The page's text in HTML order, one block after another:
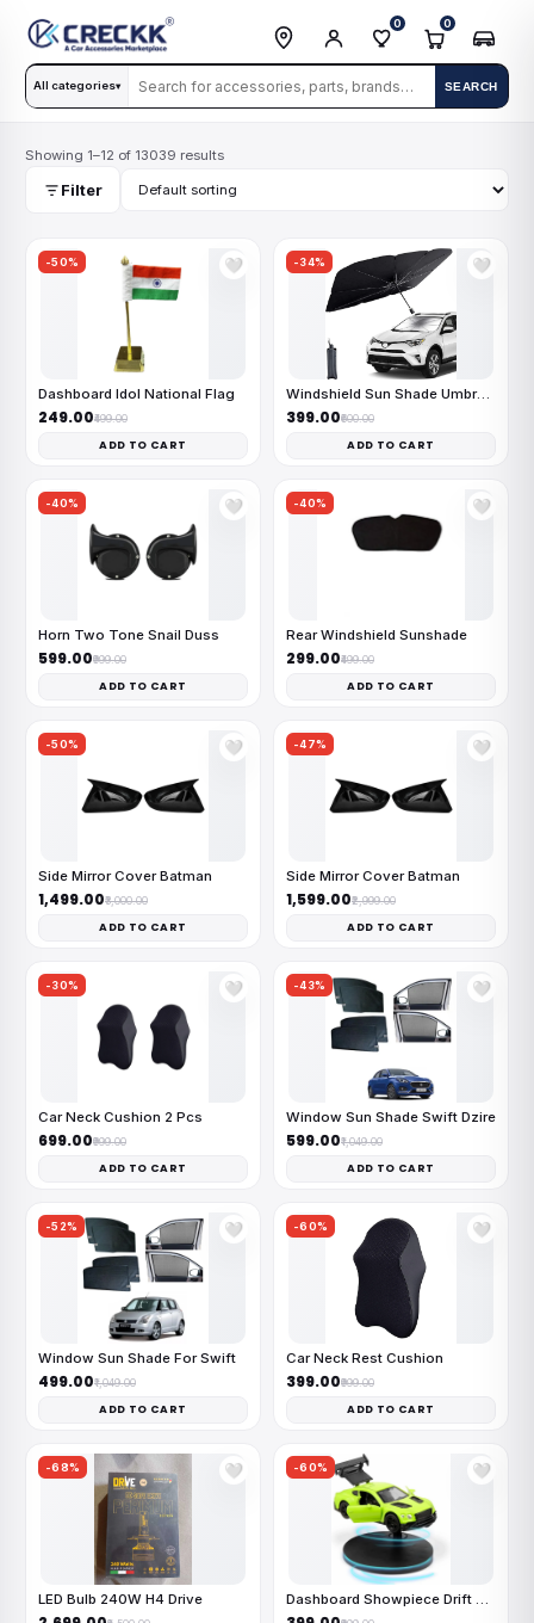
All categories▾ SEARCH
0 0
Showing 1–12 of 13039 results
Filter
-50% 🤍
Dashboard Idol National Flag
₹249.00₹499.00
ADD TO CART
-34% 🤍
Windshield Sun Shade Umbrella
₹399.00₹600.00
ADD TO CART
-40% 🤍
Horn Two Tone Snail Duss
₹599.00₹999.00
ADD TO CART
-40% 🤍
Rear Windshield Sunshade
₹299.00₹499.00
ADD TO CART
-50% 🤍
Side Mirror Cover Batman
₹1,499.00₹3,000.00
ADD TO CART
-47% 🤍
Side Mirror Cover Batman
₹1,599.00₹2,999.00
ADD TO CART
-30% 🤍
Car Neck Cushion 2 Pcs
₹699.00₹999.00
ADD TO CART
-43% 🤍
Window Sun Shade Swift Dzire
₹599.00₹1,049.00
ADD TO CART
-52% 🤍
Window Sun Shade For Swift
₹499.00₹1,049.00
ADD TO CART
-60% 🤍
Car Neck Rest Cushion
₹399.00₹999.00
ADD TO CART
-68% 🤍
LED Bulb 240W H4 Drive
-60% 🤍
Dashboard Showpiece Drift Car